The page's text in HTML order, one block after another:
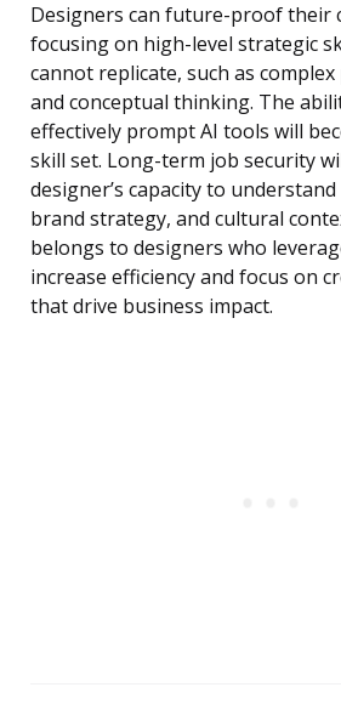
Designers can future-proof their
focusing on high-level strategic
cannot replicate, such as
and conceptual thinking. The
effectively prompt AI tools will
skill set. Long-term job security
designer’s capacity to
brand strategy, and cultural
belongs to designers who
increase efficiency and focus on
that drive business impact.